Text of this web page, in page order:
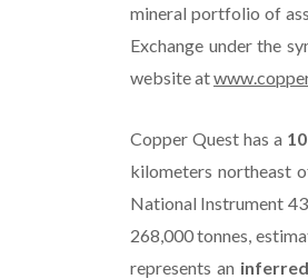
mineral portfolio of
Exchange under the
website at
Copper Quest has a
kilometers northeast
National Instrument
268,000 tonnes,
represents an